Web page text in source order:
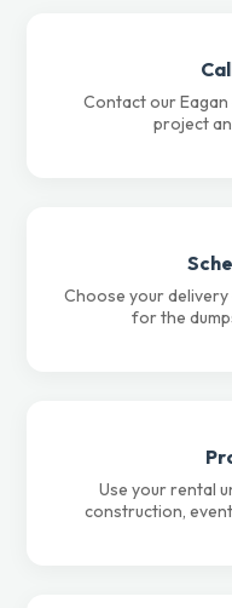
Contact our
project
Choose your
for the
Use your rental
construction,